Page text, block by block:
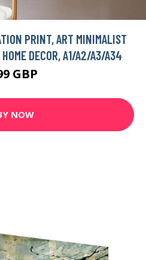
PRINT, ART MINIMALIST
DECOR, A1/A2/A3/A34
GBP
NOW